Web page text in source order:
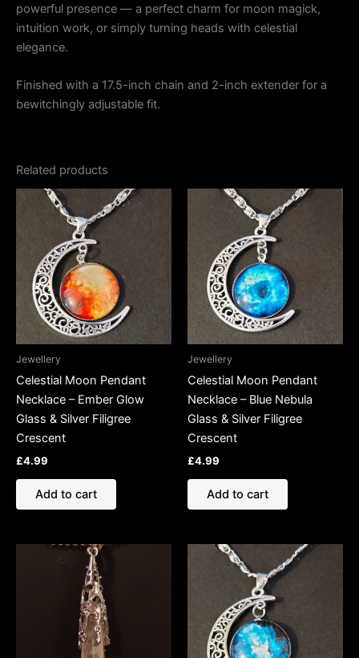
powerful presence — a perfect charm for moon magick,
intuition work, or simply turning heads with celestial
elegance.
Finished with a 17.5-inch chain and 2-inch extender for a
bewitchingly adjustable fit.
Related products
Jewellery
Celestial Moon Pendant
Necklace – Ember Glow
Glass & Silver Filigree
Crescent
£4.99
Add to cart
Jewellery
Celestial Moon Pendant
Necklace – Blue Nebula
Glass & Silver Filigree
Crescent
£4.99
Add to cart